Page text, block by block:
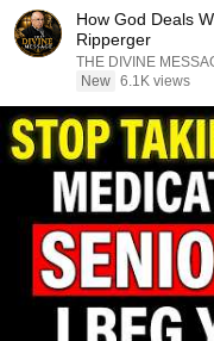
How God Deals
Ripperger
THE DIVINE
New 6.1K views